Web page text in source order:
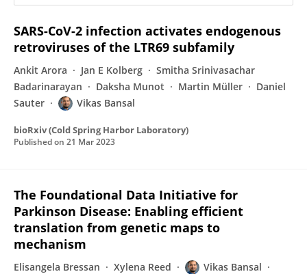
SARS-CoV-2 infection activates endogenous
retroviruses of the LTR69 subfamily
Ankit Arora Jan E Kolberg
Smitha Srinivasachar
Badarinarayan
Daksha Munot Martin Müller
Daniel
Sauter
Vikas Bansal
bioRxiv (Cold Spring Harbor Laboratory)
Published on 21 Mar 2023
The Foundational Data Initiative for
Parkinson Disease: Enabling efficient
translation from genetic maps to
mechanism
Elisangela Bressan Xylena Reed
Vikas Bansal